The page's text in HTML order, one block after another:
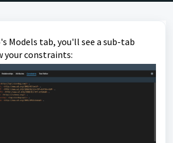
Models tab, you'll see a sub-tab
your constraints: